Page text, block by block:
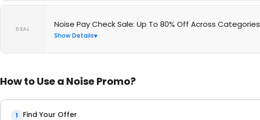
DEAL Noise Pay Check Sale: Up To 80% Off Across Categories
Show Details
How to Use a Noise Promo?
1
Find Your Offer